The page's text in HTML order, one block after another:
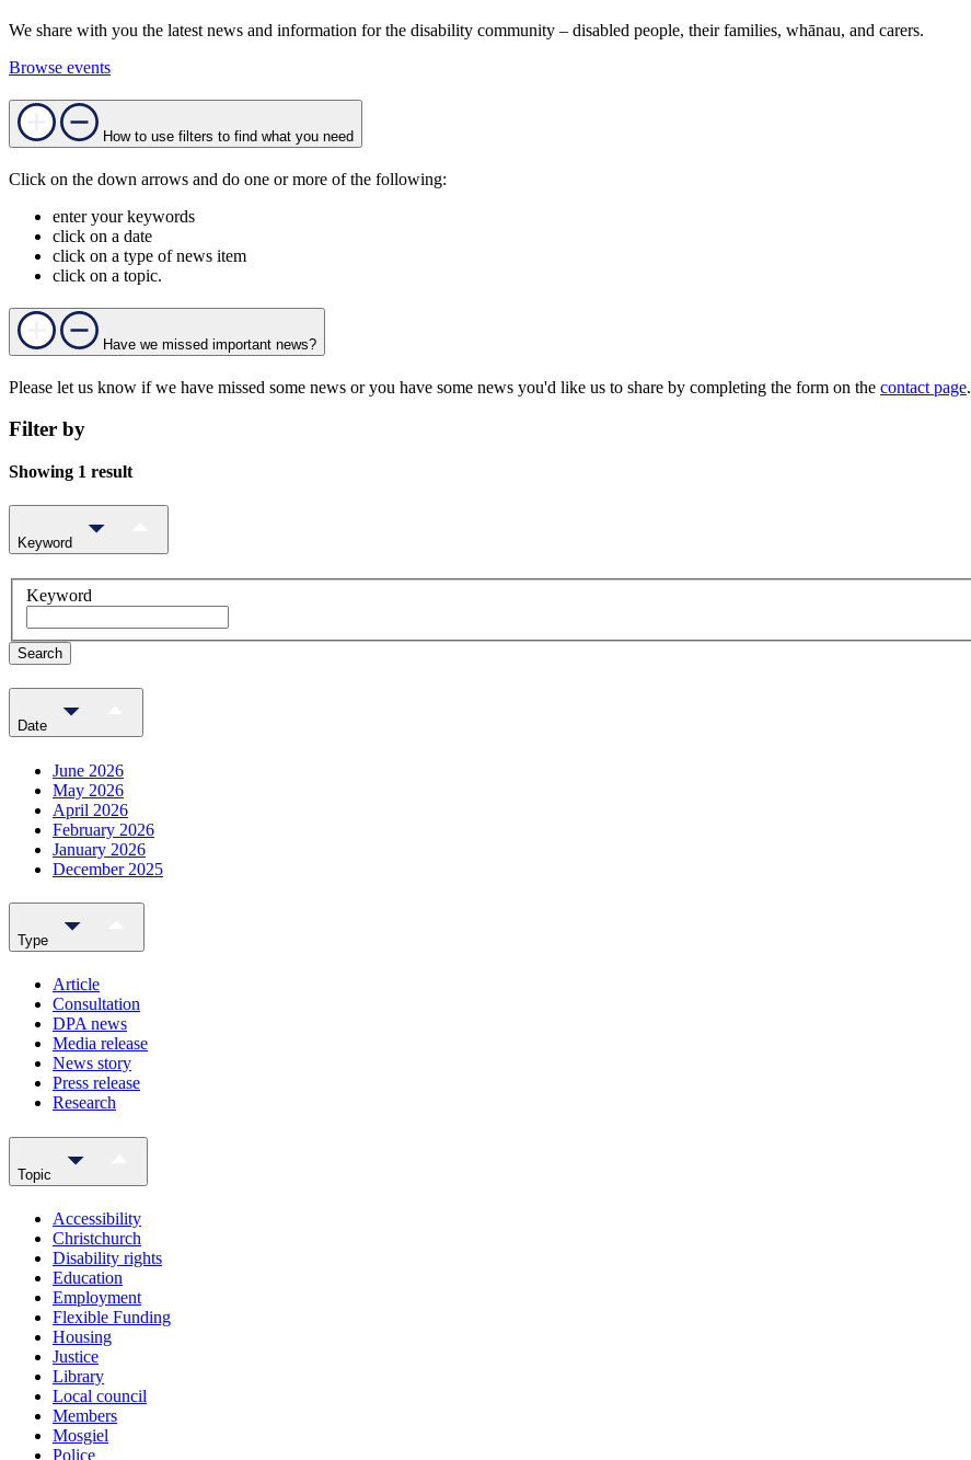
We share with you the latest news and information for the disability community – disabled people, their families, whānau, and carers.
Browse events
How to use filters to find what you need
Click on the down arrows and do one or more of the following:
enter your keywords
click on a date
click on a type of news item
click on a topic.
Have we missed important news?
Please let us know if we have missed some news or you have some news you'd like us to share by completing the form on the contact page.
Filter by
Showing 1 result
Keyword
Keyword
Search
Date
June 2026
May 2026
April 2026
February 2026
January 2026
December 2025
Type
Article
Consultation
DPA news
Media release
News story
Press release
Research
Topic
Accessibility
Christchurch
Disability rights
Education
Employment
Flexible Funding
Housing
Justice
Library
Local council
Members
Mosgiel
Police